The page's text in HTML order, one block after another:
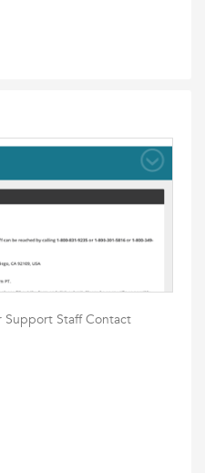
Support Staff Contact